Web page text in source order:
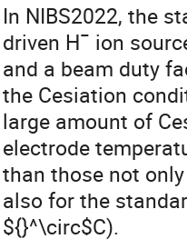
In NIBS2022, the
driven Hˉ ion
and a beam duty
the Cesiation
large amount of
electrode
than those not
also for the
${}^\circ$C).